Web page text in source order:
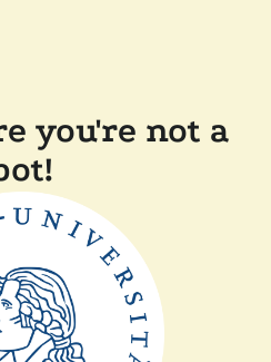
you're not a